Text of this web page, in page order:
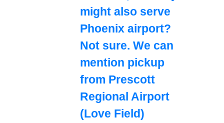
might also serve
Phoenix airport?
Not sure. We can
mention pickup
from Prescott
Regional Airport
(Love Field)